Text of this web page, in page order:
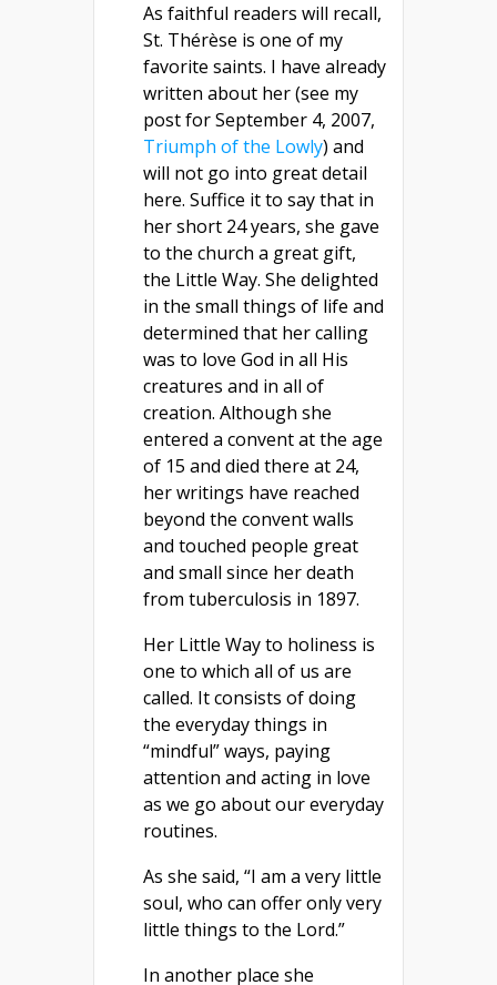
As faithful readers will recall,
St. Thérèse is one of my
favorite saints. I have already
written about her (see my
post for September 4, 2007,
Triumph of the Lowly) and
will not go into great detail
here. Suffice it to say that in
her short 24 years, she gave
to the church a great gift,
the Little Way. She delighted
in the small things of life and
determined that her calling
was to love God in all His
creatures and in all of
creation. Although she
entered a convent at the age
of 15 and died there at 24,
her writings have reached
beyond the convent walls
and touched people great
and small since her death
from tuberculosis in 1897.
Her Little Way to holiness is
one to which all of us are
called. It consists of doing
the everyday things in
“mindful” ways, paying
attention and acting in love
as we go about our everyday
routines.
As she said, “I am a very little
soul, who can offer only very
little things to the Lord.”
In another place she